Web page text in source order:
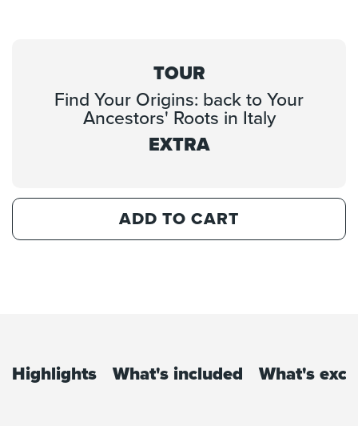
TOUR
Find Your Origins: back to Your
Ancestors' Roots in Italy
EXTRA
ADD TO CART
Highlights What's included What's